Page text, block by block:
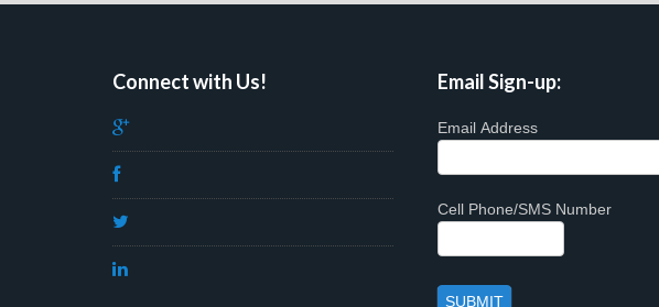
Connect with Us! Email Sign-up:
Email Address
Cell Phone/SMS Number